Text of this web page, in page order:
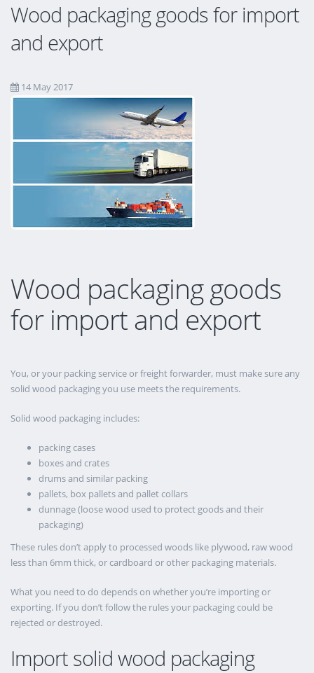
Wood packaging goods for import
and export
14 May 2017
Wood packaging goods
for import and export
You, or your packing service or freight forwarder, must make sure any
solid wood packaging you use meets the requirements.
Solid wood packaging includes:
packing cases
boxes and crates
drums and similar packing
pallets, box pallets and pallet collars
dunnage (loose wood used to protect goods and their
packaging)
These rules don’t apply to processed woods like plywood, raw wood
less than 6mm thick, or cardboard or other packaging materials.
What you need to do depends on whether you’re importing or
exporting. If you don’t follow the rules your packaging could be
rejected or destroyed.
Import solid wood packaging